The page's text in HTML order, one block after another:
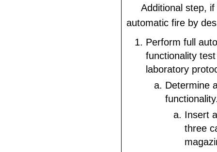
Additional step,
automatic fire by
Perform full
functionality
laboratory
Determine
Insert
three